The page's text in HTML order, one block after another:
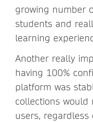
growing number
students and
learning
Another really
having 100%
platform was
collections
users,